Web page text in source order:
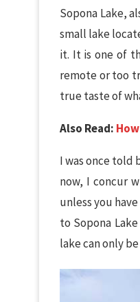
Sopona Lake,
small lake
it. It is one of
remote or too
true taste of
Also Read:
I was once told
now, I concur
unless you
to Sopona
lake can only